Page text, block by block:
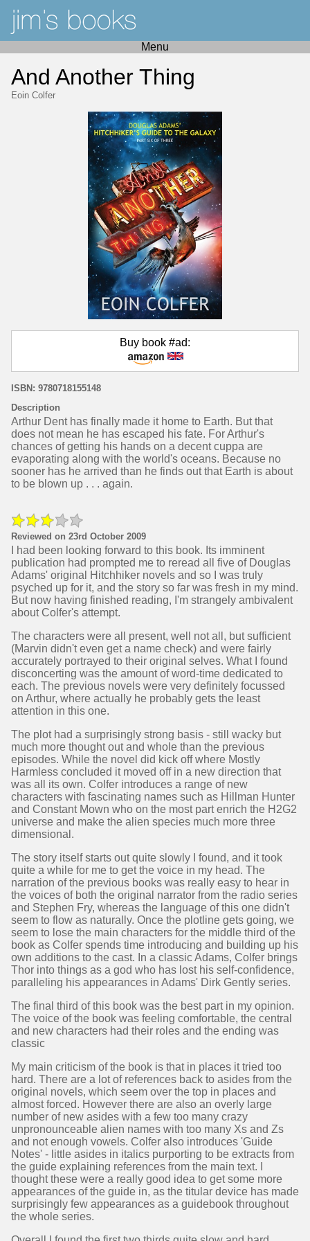
Menu
And Another Thing
Eoin Colfer
Buy book #ad:
ISBN: 9780718155148
Description
Arthur Dent has finally made it home to Earth. But that
does not mean he has escaped his fate. For Arthur's
chances of getting his hands on a decent cuppa are
evaporating along with the world's oceans. Because no
sooner has he arrived than he finds out that Earth is about
to be blown up . . . again.
Reviewed on 23rd October 2009
I had been looking forward to this book. Its imminent
publication had prompted me to reread all five of Douglas
Adams' original Hitchhiker novels and so I was truly
psyched up for it, and the story so far was fresh in my mind.
But now having finished reading, I'm strangely ambivalent
about Colfer's attempt.
The characters were all present, well not all, but sufficient
(Marvin didn't even get a name check) and were fairly
accurately portrayed to their original selves. What I found
disconcerting was the amount of word-time dedicated to
each. The previous novels were very definitely focussed
on Arthur, where actually he probably gets the least
attention in this one.
The plot had a surprisingly strong basis - still wacky but
much more thought out and whole than the previous
episodes. While the novel did kick off where Mostly
Harmless concluded it moved off in a new direction that
was all its own. Colfer introduces a range of new
characters with fascinating names such as Hillman Hunter
and Constant Mown who on the most part enrich the H2G2
universe and make the alien species much more three
dimensional.
The story itself starts out quite slowly I found, and it took
quite a while for me to get the voice in my head. The
narration of the previous books was really easy to hear in
the voices of both the original narrator from the radio series
and Stephen Fry, whereas the language of this one didn't
seem to flow as naturally. Once the plotline gets going, we
seem to lose the main characters for the middle third of the
book as Colfer spends time introducing and building up his
own additions to the cast. In a classic Adams, Colfer brings
Thor into things as a god who has lost his self-confidence,
paralleling his appearances in Adams' Dirk Gently series.
The final third of this book was the best part in my opinion.
The voice of the book was feeling comfortable, the central
and new characters had their roles and the ending was
classic
My main criticism of the book is that in places it tried too
hard. There are a lot of references back to asides from the
original novels, which seem over the top in places and
almost forced. However there are also an overly large
number of new asides with a few too many crazy
unpronounceable alien names with too many Xs and Zs
and not enough vowels. Colfer also introduces 'Guide
Notes' - little asides in italics purporting to be extracts from
the guide explaining references from the main text. I
thought these were a really good idea to get some more
appearances of the guide in, as the titular device has made
surprisingly few appearances as a guidebook throughout
the whole series.